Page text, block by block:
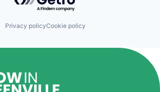
Privacy policyCookie policy